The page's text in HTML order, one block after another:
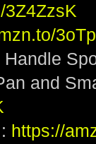
3Z4ZzsK
Handle
and
https://